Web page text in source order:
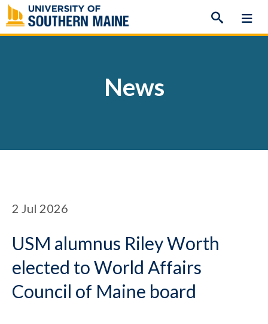
Skip
to
content
News
2 Jul 2026
USM alumnus Riley Worth
elected to World Affairs
Council of Maine board